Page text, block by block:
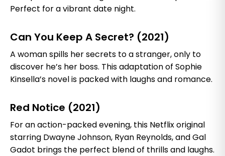
Perfect for a vibrant date night.
Can You Keep A Secret? (2021)
A woman spills her secrets to a stranger, only to
discover he’s her boss. This adaptation of Sophie
Kinsella’s novel is packed with laughs and romance.
Red Notice (2021)
For an action-packed evening, this Netflix original
starring Dwayne Johnson, Ryan Reynolds, and Gal
Gadot brings the perfect blend of thrills and laughs.